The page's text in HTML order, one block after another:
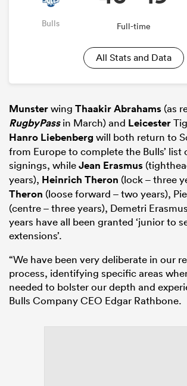
Bulls Full-time
All Stats and Data
Munsterwing Thaakir Abrahams (as
RugbyPassin March) and Leicester
Hanro Liebenberg will both return to
from Europe to complete the Bulls’ list
signings, whileJean Erasmus
years), Heinrich Theron (lock – three
Theron (loose forward – two years),
(centre – three years), Demetri
years have all been granted ‘junior to
extensions’.
“We have been very deliberate in our
process, identifying specific areas
needed to bolster our depth and
Bulls Company CEO Edgar Rathbone.